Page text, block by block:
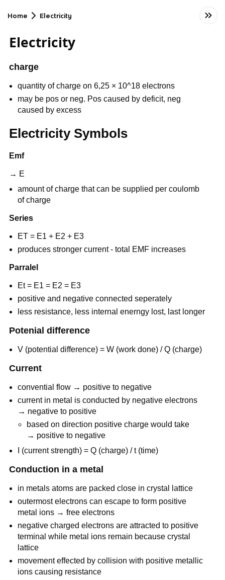
Home Electricity
Electricity
charge
quantity of charge on 6,25 × 10^18 electrons
may be pos or neg. Pos caused by deficit, neg
caused by excess
Electricity Symbols
Emf
→ E
amount of charge that can be supplied per coulomb
of charge
Series
ET = E1 + E2 + E3
produces stronger current - total EMF increases
Parralel
Et = E1 = E2 = E3
positive and negative connected seperately
less resistance, less internal enerngy lost, last longer
Potenial difference
V (potential difference) = W (work done) / Q (charge)
Current
convential flow → positive to negative
current in metal is conducted by negative electrons
→ negative to positive
based on direction positive charge would take
→ positive to negative
I (current strength) = Q (charge) / t (time)
Conduction in a metal
in metals atoms are packed close in crystal lattice
outermost electrons can escape to form positive
metal ions → free electrons
negative charged electrons are attracted to positive
terminal while metal ions remain because crystal
lattice
movement effected by collision with positive metallic
ions causing resistance